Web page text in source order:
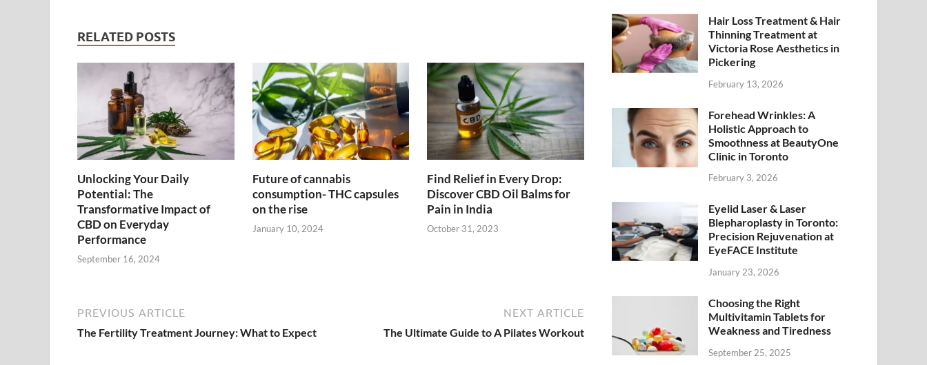
RELATED POSTS
Unlocking Your Daily
Potential: The
Transformative Impact of
CBD on Everyday
Performance
September 16, 2024
Future of cannabis
consumption- THC capsules
on the rise
January 10, 2024
Find Relief in Every Drop:
Discover CBD Oil Balms for
Pain in India
October 31, 2023
PREVIOUS ARTICLE
The Fertility Treatment Journey: What to Expect
NEXT ARTICLE
The Ultimate Guide to A Pilates Workout
Hair Loss Treatment & Hair
Thinning Treatment at
Victoria Rose Aesthetics in
Pickering
February 13, 2026
Forehead Wrinkles: A
Holistic Approach to
Smoothness at BeautyOne
Clinic in Toronto
February 3, 2026
Eyelid Laser & Laser
Blepharoplasty in Toronto:
Precision Rejuvenation at
EyeFACE Institute
January 23, 2026
Choosing the Right
Multivitamin Tablets for
Weakness and Tiredness
September 25, 2025